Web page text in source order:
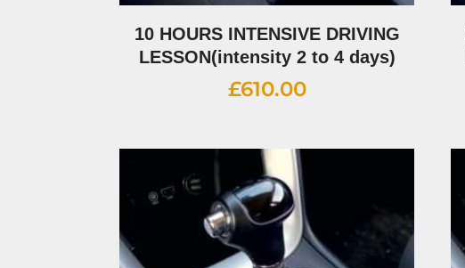
10 HOURS INTENSIVE DRIVING
LESSON(intensity 2 to 4 days)
£610.00